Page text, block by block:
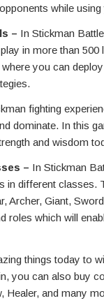
while
– In Stickman
in more than
you can
fighting
dominate. In this
and wisdom
– In Stickman
in different classes.
Archer, Giant,
roles which will
things today to
you can also buy
Healer, and many